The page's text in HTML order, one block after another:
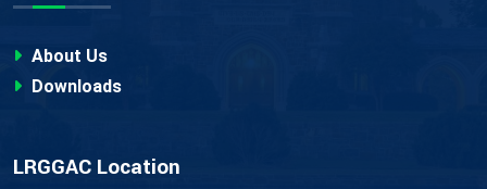
About Us
Downloads
LRGGAC Location